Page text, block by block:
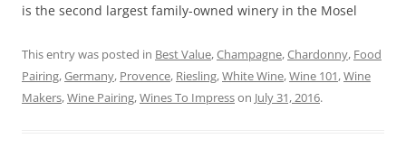
is the second largest family-owned winery in the Mosel
This entry was posted in Best Value,Champagne,Chardonny, Food
Pairing,Germany, Provence, Riesling,White Wine,Wine 101,Wine
Makers,Wine Pairing,Wines To Impresson July 31, 2016.